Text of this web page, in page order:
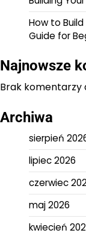
How to
Guide for
Najnowsze
Brak komentarzy
Archiwa
sierpień
lipiec 2026
czerwiec
maj 2026
kwiecień